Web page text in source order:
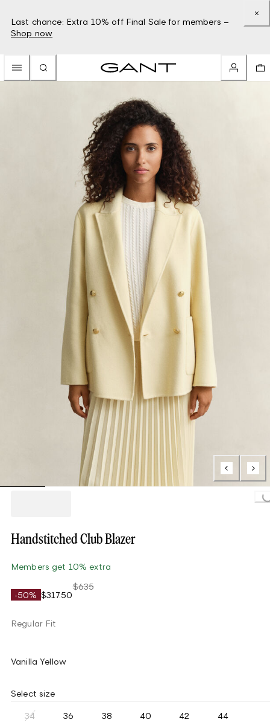
Last chance: Extra 10% off Final Sale for members –
Shop now
Loading...
Handstitched Club Blazer
Members get 10% extra
-50% $317.50
$635
Regular Fit
Vanilla Yellow
Select size
34 36 38 40 42 44